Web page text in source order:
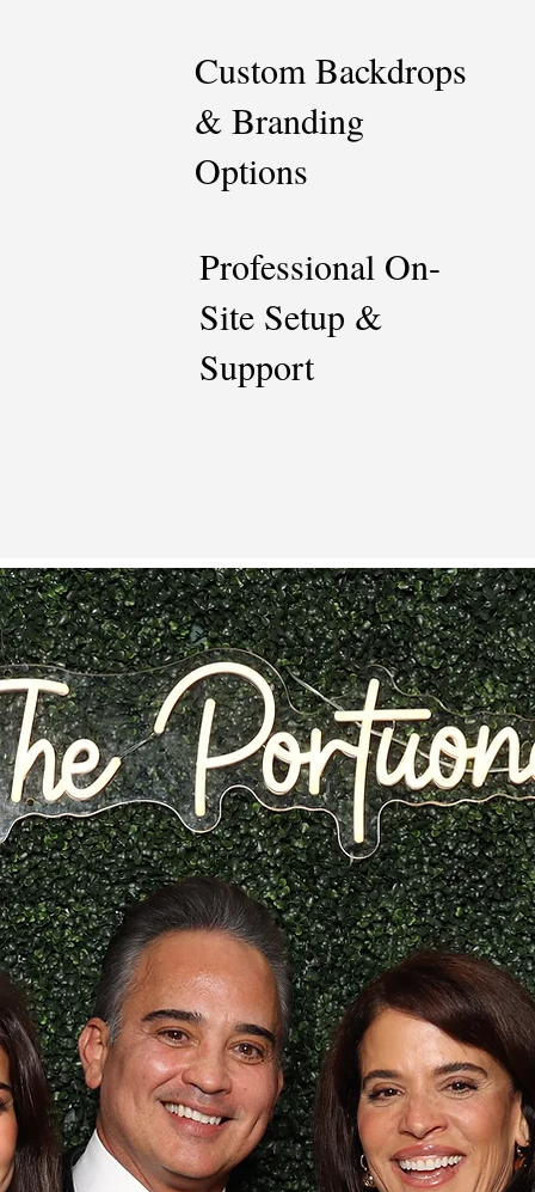
Custom Backdrops
& Branding
Options
Professional On-
Site Setup &
Support